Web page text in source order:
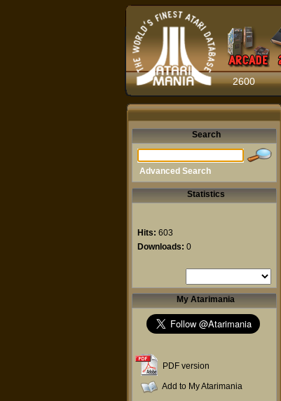
2600
Search
Advanced Search
Statistics
Hits: 603
Downloads: 0
My Atarimania
PDF version
Add to My Atarimania